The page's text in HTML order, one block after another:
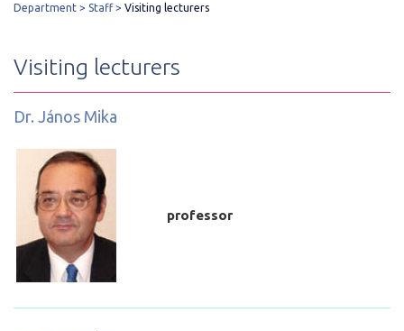
Department Staff Visiting lecturers
Visiting lecturers
Dr. János Mika
professor